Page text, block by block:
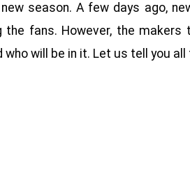
season. A few days ago,
the fans. However, the
who will be in it. Let us tell you